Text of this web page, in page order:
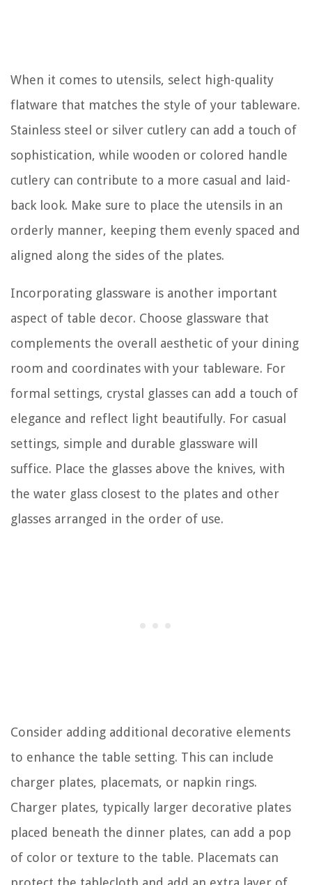
When it comes to utensils, select high-quality
flatware that matches the style of your tableware.
Stainless steel or silver cutlery can add a touch of
sophistication, while wooden or colored handle
cutlery can contribute to a more casual and laid-
back look. Make sure to place the utensils in an
orderly manner, keeping them evenly spaced and
aligned along the sides of the plates.
Incorporating glassware is another important
aspect of table decor. Choose glassware that
complements the overall aesthetic of your dining
room and coordinates with your tableware. For
formal settings, crystal glasses can add a touch of
elegance and reflect light beautifully. For casual
settings, simple and durable glassware will
suffice. Place the glasses above the knives, with
the water glass closest to the plates and other
glasses arranged in the order of use.
Consider adding additional decorative elements
to enhance the table setting. This can include
charger plates, placemats, or napkin rings.
Charger plates, typically larger decorative plates
placed beneath the dinner plates, can add a pop
of color or texture to the table. Placemats can